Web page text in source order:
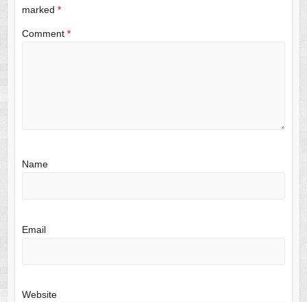
marked *
Comment *
Name
Email
Website